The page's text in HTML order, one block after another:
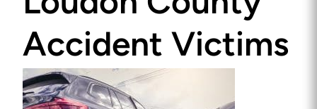
Accident Victims